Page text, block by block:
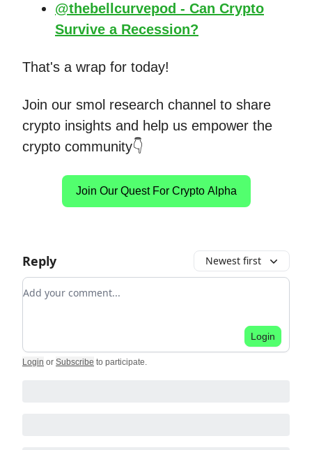
@thebellcurvepod - Can Crypto
Survive a Recession?
That's a wrap for today!
Join our smol research channel to share
crypto insights and help us empower the
crypto community👇
Join Our Quest For Crypto Alpha
Reply Newest first
Add your comment
Login
Login or Subscribe to participate.